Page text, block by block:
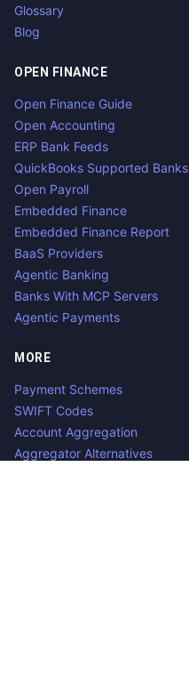
Glossary
Blog
OPEN FINANCE
Open Finance Guide
Open Accounting
ERP Bank Feeds
QuickBooks Supported Banks
Open Payroll
Embedded Finance
Embedded Finance Report
BaaS Providers
Agentic Banking
Banks With MCP Servers
Agentic Payments
MORE
Payment Schemes
SWIFT Codes
Account Aggregation
Aggregator Alternatives